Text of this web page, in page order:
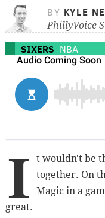
BY KYLE
PhillyVoice
SIXERS NBA
I
t wouldn't be
together. On
Magic in a
great.